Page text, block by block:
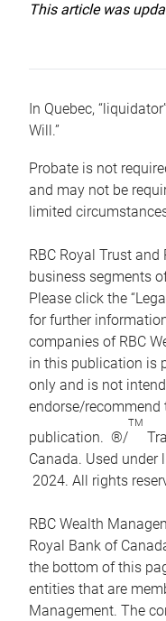
This article was
In Quebec,
Will.”
Probate is not
and may not be
limited
RBC Royal Trust
business segments
Please click the
for further
companies of RBC
in this publication is
only and is not
endorse/
publication. ®/
TM
Canada. Used under
2024. All rights
RBC Wealth
Royal Bank of
the bottom of this
entities that are
Management. The